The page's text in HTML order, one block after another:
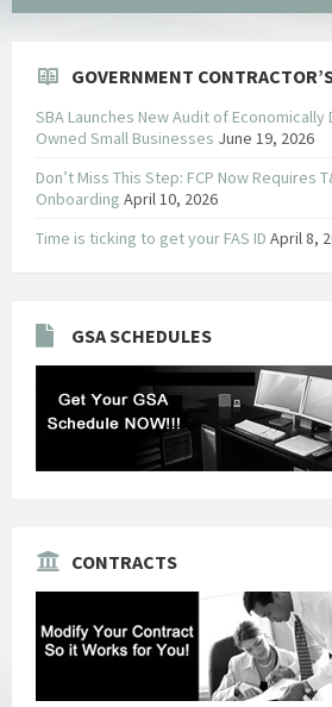
GOVERNMENT
SBA Launches New Audit of
Owned Small Businesses June 19, 2026
Don’t Miss This Step: FCP Now Requires
Onboarding April 10, 2026
Time is ticking to get your FAS ID April 8,
GSA SCHEDULES
CONTRACTS